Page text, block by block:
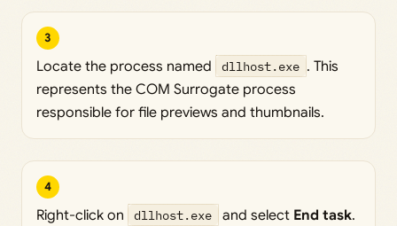
3
Locate the process named dllhost.exe . This
represents the COM Surrogate process
responsible for file previews and thumbnails.
4
Right-click on dllhost.exe and select End task.